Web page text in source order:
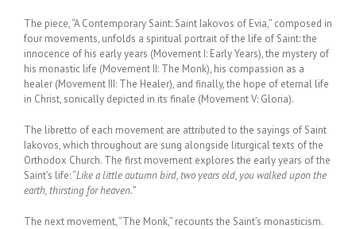
The piece, “A Contemporary Saint: Saint Iakovos of Evia,” composed in
four movements, unfolds a spiritual portrait of the life of Saint: the
innocence of his early years (Movement I: Early Years), the mystery of
his monastic life (Movement II: The Monk), his compassion as a
healer (Movement III: The Healer), and finally, the hope of eternal life
in Christ, sonically depicted in its finale (Movement V: Gloria).
The libretto of each movement are attributed to the sayings of Saint
Iakovos, which throughout are sung alongside liturgical texts of the
Orthodox Church. The first movement explores the early years of the
Saint’s life: “Like a little autumn bird, two years old, you walked upon the
earth, thirsting for heaven.”
The next movement, “The Monk,” recounts the Saint’s monasticism.